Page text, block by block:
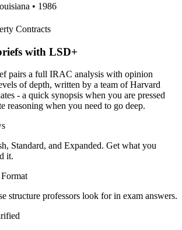
• 1986
Contracts
with LSD+
pairs a full IRAC analysis with opinion
of depth, written by a team of Harvard
- a quick synopsis when you are pressed
reasoning when you need to go deep.
Standard, and Expanded. Get what you
it.
structure professors look for in exam answers.